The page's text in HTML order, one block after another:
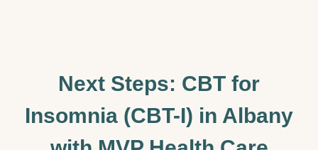
Next Steps: CBT for
Insomnia (CBT-I) in Albany